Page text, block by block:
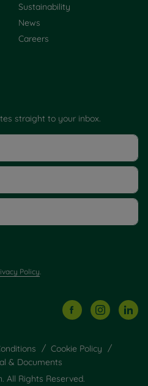
Sustainability
News
Careers
straight to your inbox.
Policy
Cookie Policy
& Documents
All Rights Reserved.